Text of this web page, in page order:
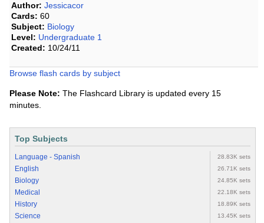
Author: Jessicacor
Cards: 60
Subject: Biology
Level: Undergraduate 1
Created: 10/24/11
Browse flash cards by subject
Please Note: The Flashcard Library is updated every 15
minutes.
Top Subjects
Language - Spanish 28.83K sets
English 26.71K sets
Biology 24.85K sets
Medical 22.18K sets
History 18.89K sets
Science 13.45K sets